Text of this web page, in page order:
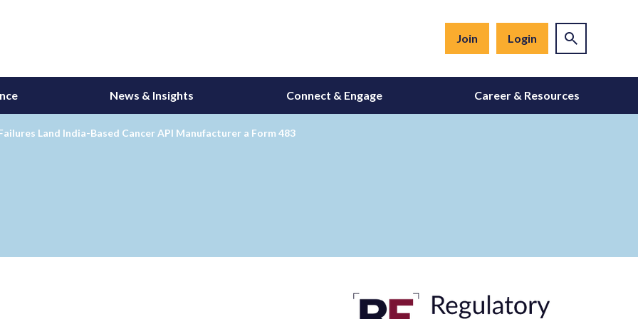
Join Login
News & Insights Connect & Engage Career & Resources
Land India-Based Cancer API Manufacturer a Form 483